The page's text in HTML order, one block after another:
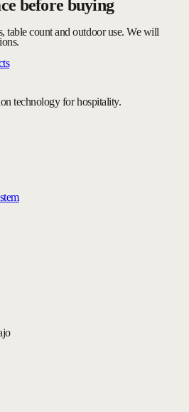
before buying
table count and outdoor use. We will
technology for hospitality.